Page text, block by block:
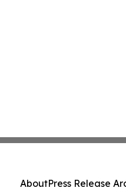
AboutPress Release